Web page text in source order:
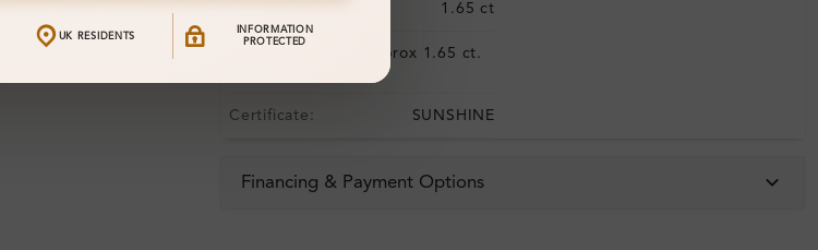
1.65 ct
Approx 1.65 ct.
Certificate: SUNSHINE
Financing & Payment Options
UK RESIDENTS
INFORMATION
PROTECTED